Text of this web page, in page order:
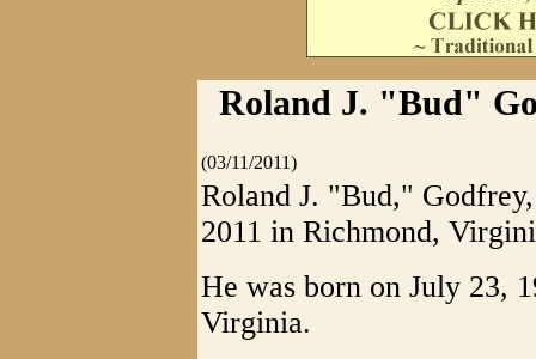
Roland J. "Bud"
(03/11/2011)
Roland J. "Bud,"
2011 in Richmond,
He was born on July 23,
Virginia.